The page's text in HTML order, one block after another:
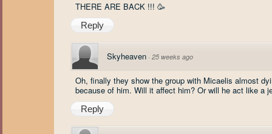
THERE ARE BACK !!! 🥳
Reply
Skyheaven · 25 weeks ago
Oh, finally they show the group with Micaelis almost
because of him. Will it affect him? Or will he act like a
Reply